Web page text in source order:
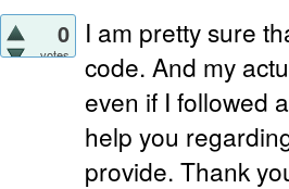
0
votes
I am pretty sure
code. And my
even if I followed
help you
provide. Thank